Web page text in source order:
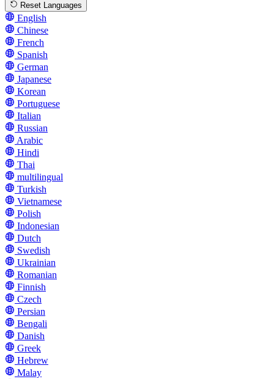
Reset Languages
English
Chinese
French
Spanish
German
Japanese
Korean
Portuguese
Italian
Russian
Arabic
Hindi
Thai
multilingual
Turkish
Vietnamese
Polish
Indonesian
Dutch
Swedish
Ukrainian
Romanian
Finnish
Czech
Persian
Bengali
Danish
Greek
Hebrew
Malay